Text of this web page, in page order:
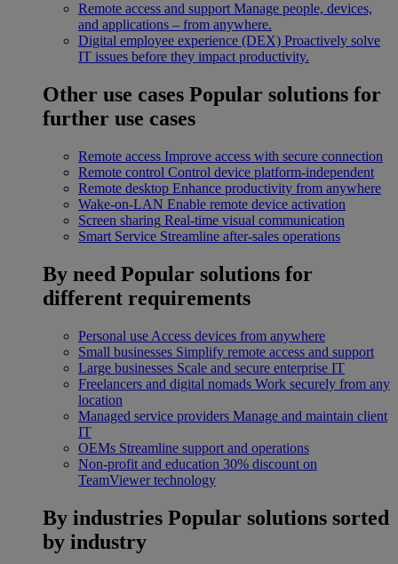
Remote access and support Manage people, devices,
and applications – from anywhere.
Digital employee experience (DEX) Proactively solve
IT issues before they impact productivity.
Other use cases Popular solutions for
further use cases
Remote access Improve access with secure connection
Remote control Control device platform-independent
Remote desktop Enhance productivity from anywhere
Wake-on-LAN Enable remote device activation
Screen sharing Real-time visual communication
Smart Service Streamline after-sales operations
By need Popular solutions for
different requirements
Personal use Access devices from anywhere
Small businesses Simplify remote access and support
Large businesses Scale and secure enterprise IT
Freelancers and digital nomads Work securely from any
location
Managed service providers Manage and maintain client
IT
OEMs Streamline support and operations
Non-profit and education 30% discount on
TeamViewer technology
By industries Popular solutions sorted
by industry